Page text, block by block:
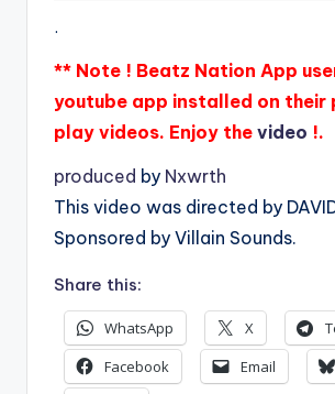
.
** Note ! Beatz Nation App
youtube app installed on their
play videos. Enjoy the video !.
produced by Nxwrth
This video was directed by
Sponsored by Villain Sounds.
Share this:
WhatsApp X
Facebook
Email